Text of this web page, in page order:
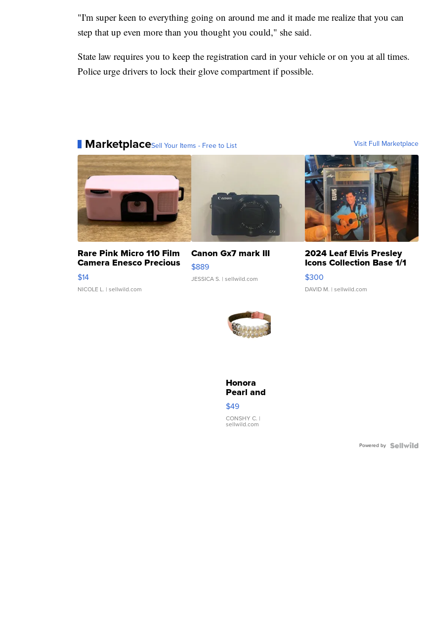
"I'm super keen to everything going on around me and it made me realize that you can
step that up even more than you thought you could," she said.
State law requires you to keep the registration card in your vehicle or on you at all times.
Police urge drivers to lock their glove compartment if possible.
MarketplaceSell Your Items - Free to List Visit Full Marketplace
Rare Pink Micro 110 Film
Camera Enesco Precious
Moments TD4
$14
NICOLE L. | sellwild.com
Canon Gx7 mark III
$889
JESSICA S. | sellwild.com
2024 Leaf Elvis Presley
Icons Collection Base 1/1
SSP Clear ...
$300
DAVID M. | sellwild.com
Honora
Pearl and
Pink
Leather
Bracelet
Adjustable
$49
CONSHY C. |
sellwild.com
Powered by